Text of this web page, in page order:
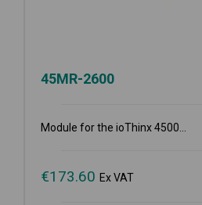
45MR-2600
Module for the ioThinx 4500...
€173.60 Ex VAT